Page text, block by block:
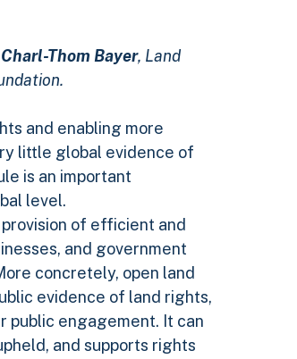
Charl-Thom Bayer, Land
and enabling more
little global evidence of
is an important
level.
of efficient and
and government
concretely, open land
evidence of land rights,
public engagement. It can
and supports rights